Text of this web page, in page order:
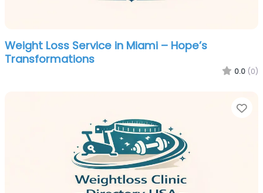
Weight Loss Service in Miami – Hope’s
Transformations
0.0 (0)